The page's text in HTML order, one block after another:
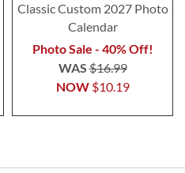
Classic Custom 2027 Photo
Calendar
Photo Sale - 40% Off!
NOW $10.19
WAS$16.99